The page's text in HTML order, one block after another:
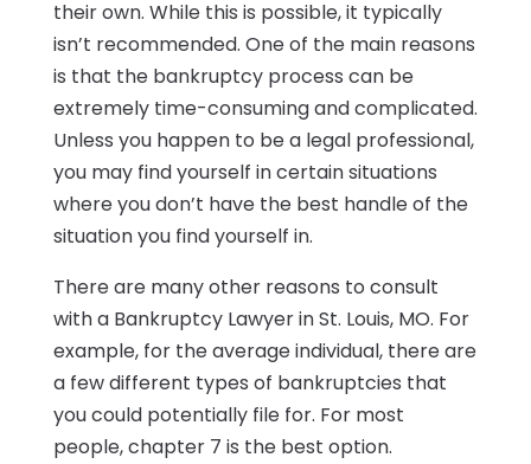
their own. While this is possible, it typically
isn’t recommended. One of the main reasons
is that the bankruptcy process can be
extremely time-consuming and complicated.
Unless you happen to be a legal professional,
you may find yourself in certain situations
where you don’t have the best handle of the
situation you find yourself in.
There are many other reasons to consult
with a Bankruptcy Lawyer in St. Louis, MO. For
example, for the average individual, there are
a few different types of bankruptcies that
you could potentially file for. For most
people, chapter 7 is the best option.